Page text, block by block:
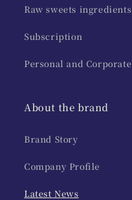
Raw sweets
Subscription
Personal and
About the brand
Brand Story
Company Profile
Latest News